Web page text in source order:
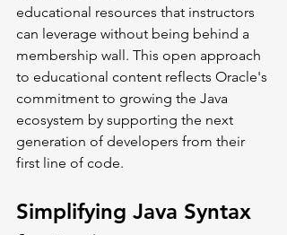
educational resources that instructors
can leverage without being behind a
membership wall. This open approach
to educational content reflects Oracle's
commitment to growing the Java
ecosystem by supporting the next
generation of developers from their
first line of code.
Simplifying Java Syntax